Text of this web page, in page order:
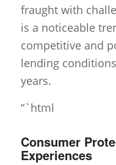
fraught with
is a noticeable
competitive and
lending
years.
“`html
Consumer
Experiences